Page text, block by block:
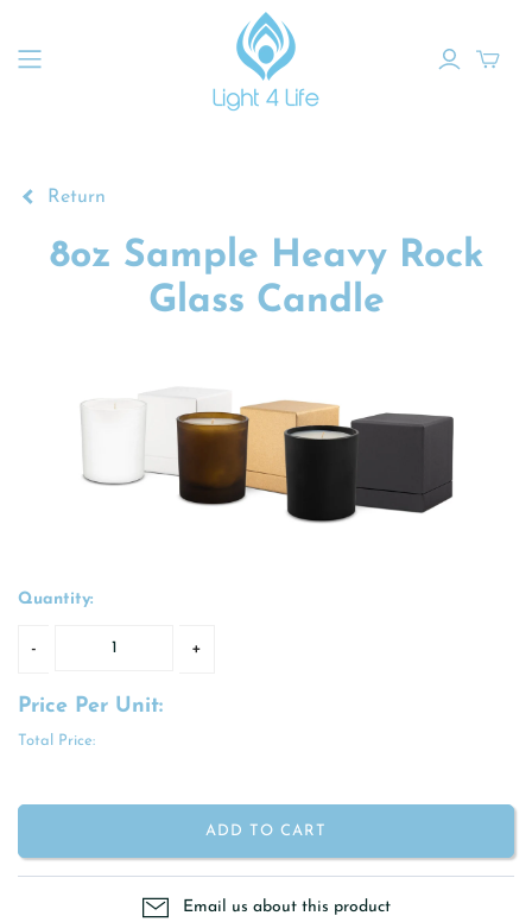
Return
8oz Sample Heavy Rock
Glass Candle
Quantity:
Price Per Unit:
Total Price:
ADD TO CART
Email us about this product